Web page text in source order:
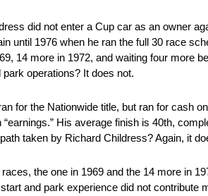
did not enter a Cup car as an owner
until 1976 when he ran the full 30 race
14 more in 1972, and waiting four more
park operations? It does not.
for the Nationwide title, but ran for cash
“earnings.” His average finish is 40th,
taken by Richard Childress? Again, it
the one in 1969 and the 14 more in
and park experience did not